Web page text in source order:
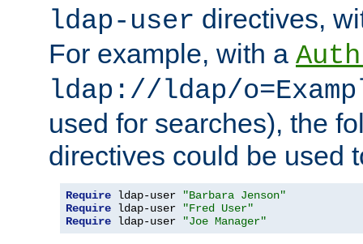
ldap-user directives,
For example, with a
ldap://ldap/
used for searches), the
directives could be used
Require ldap-user
"Barbara Jenson"
Require ldap-user
"Fred User"
Require ldap-user "Joe Manager"